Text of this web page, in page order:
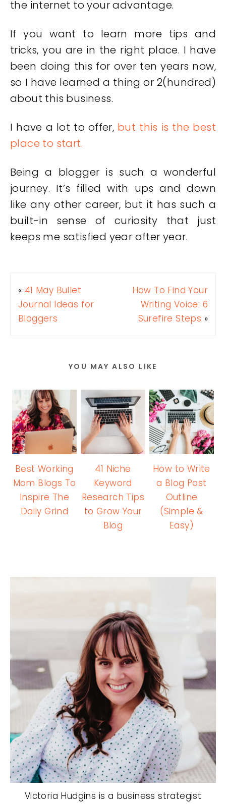
the internet to your advantage.
If you want to learn more tips and
tricks, you are in the right place. I have
been doing this for over ten years now,
so I have learned a thing or 2(hundred)
about this business.
I have a lot to offer, but this is the best
place to start.
Being a blogger is such a wonderful
journey. It’s filled with ups and down
like any other career, but it has such a
built-in sense of curiosity that just
keeps me satisfied year after year.
« 41 May Bullet
Journal Ideas for
Bloggers
How To Find Your
Writing Voice: 6
Surefire Steps »
YOU MAY ALSO LIKE
Best Working
Mom Blogs To
Inspire The
Daily Grind
41 Niche
Keyword
Research Tips
to Grow Your
Blog
How to Write
a Blog Post
Outline
(Simple &
Easy)
Victoria Hudgins is a business strategist